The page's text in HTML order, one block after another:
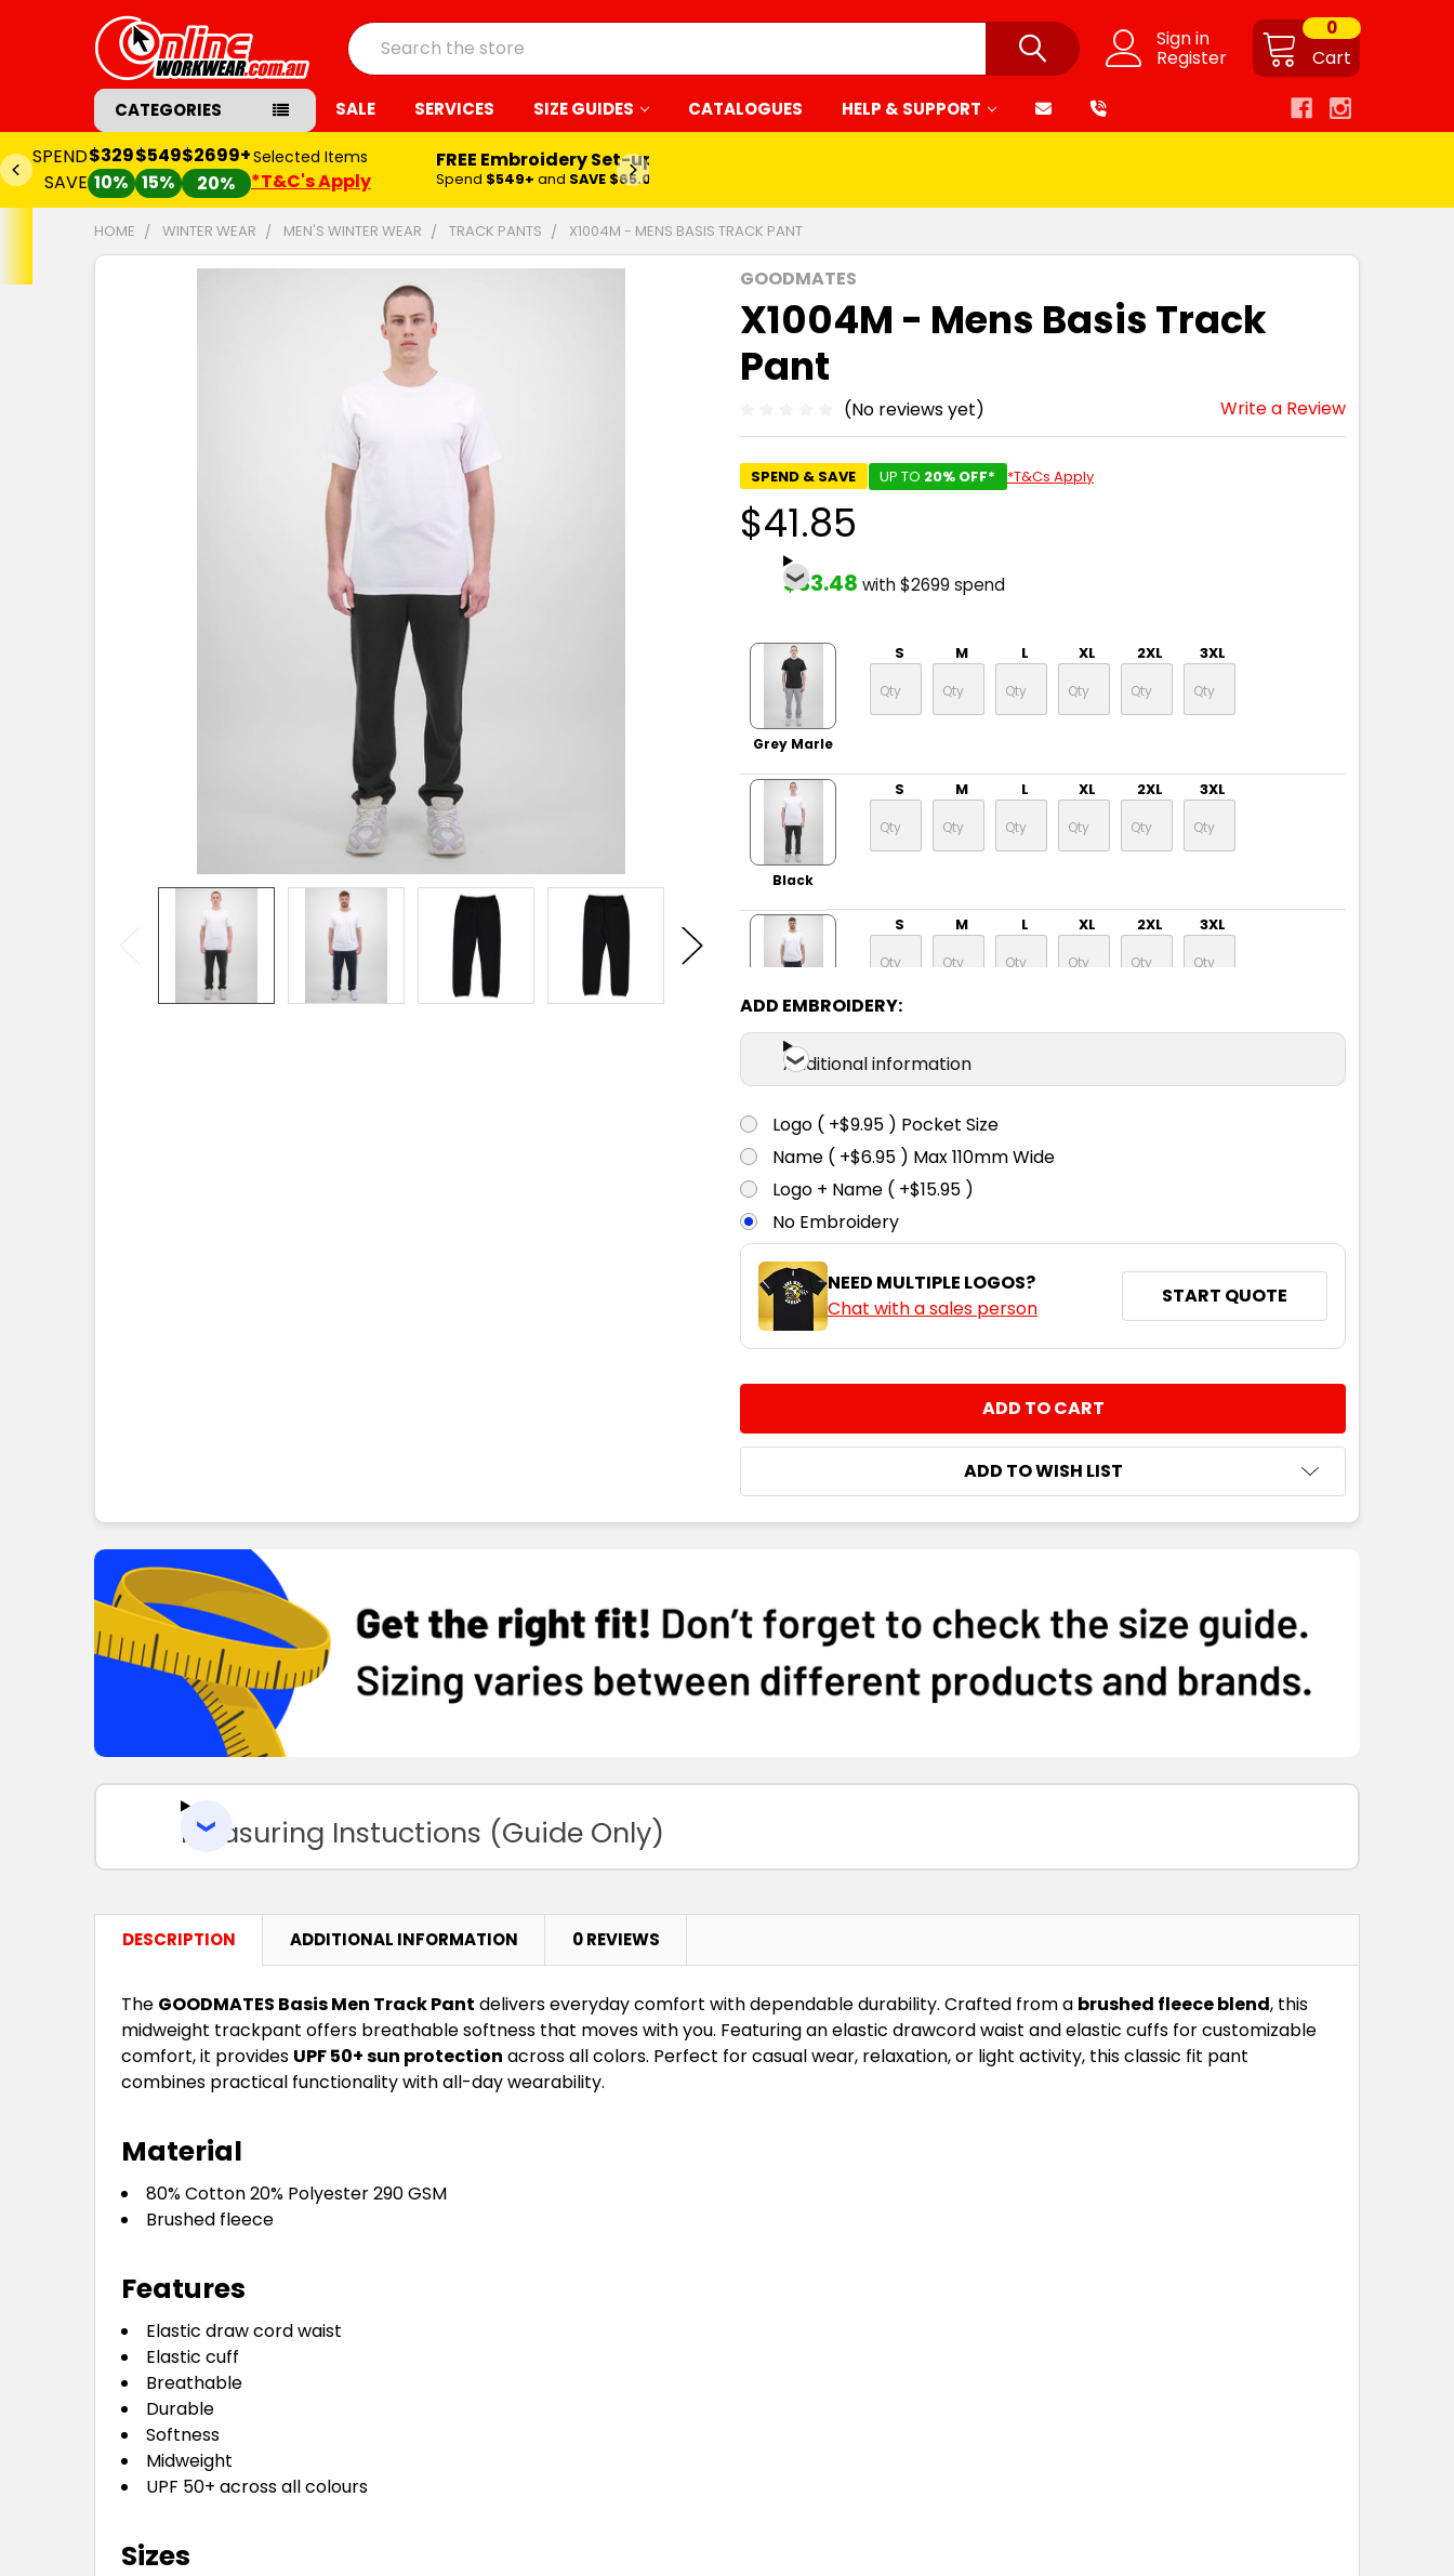
Sign in
Register Cart
0
Search
CATEGORIES SALE SERVICES SIZE GUIDES CATALOGUES HELP & SUPPORT
SPEND
SAVE
$329
10%
$549
15%
$2699+
20%
Selected Items
*T&C's Apply
FREE Embroidery Set-up*
Spend $549+ and SAVE $65.00
HOME WINTER WEAR MEN'S WINTER WEAR TRACK PANTS X1004M - MENS BASIS TRACK PANT
GOODMATES
X1004M - Mens Basis Track
Pant
(No reviews yet) Write a Review
SPEND & SAVE UP TO 20% OFF* *T&Cs Apply
$41.85
$33.48 with $2699 spend
Grey Marle
S M L XL 2XL 3XL
Black
S M L XL 2XL 3XL
Navy
S M L XL 2XL 3XL
ADD EMBROIDERY:
Additional information
Logo ( +$9.95 ) Pocket Size
Name ( +$6.95 ) Max 110mm Wide
Logo + Name ( +$15.95 )
No Embroidery
NEED MULTIPLE LOGOS?
Chat with a sales person
START QUOTE
INCREASE QUANTITY:
ADD TO WISH LIST
Measuring Instuctions (Guide Only)
DESCRIPTION ADDITIONAL INFORMATION 0 REVIEWS
The GOODMATES Basis Men Track Pant delivers everyday comfort with dependable durability. Crafted from a brushed fleece blend, this
midweight trackpant offers breathable softness that moves with you. Featuring an elastic drawcord waist and elastic cuffs for customizable
comfort, it provides UPF 50+ sun protection across all colors. Perfect for casual wear, relaxation, or light activity, this classic fit pant
combines practical functionality with all-day wearability.
Material
80% Cotton 20% Polyester 290 GSM
Brushed fleece
Features
Elastic draw cord waist
Elastic cuff
Breathable
Durable
Softness
Midweight
UPF 50+ across all colours
Sizes